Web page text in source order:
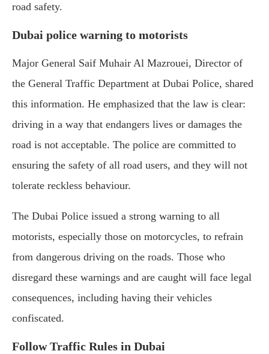
road safety.
Dubai police warning to motorists
Major General Saif Muhair Al Mazrouei, Director of
the General Traffic Department at Dubai Police, shared
this information. He emphasized that the law is clear:
driving in a way that endangers lives or damages the
road is not acceptable. The police are committed to
ensuring the safety of all road users, and they will not
tolerate reckless behaviour.
The Dubai Police issued a strong warning to all
motorists, especially those on motorcycles, to refrain
from dangerous driving on the roads. Those who
disregard these warnings and are caught will face legal
consequences, including having their vehicles
confiscated.
Follow Traffic Rules in Dubai